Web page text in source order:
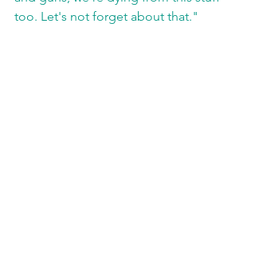
too. Let's not forget about that."